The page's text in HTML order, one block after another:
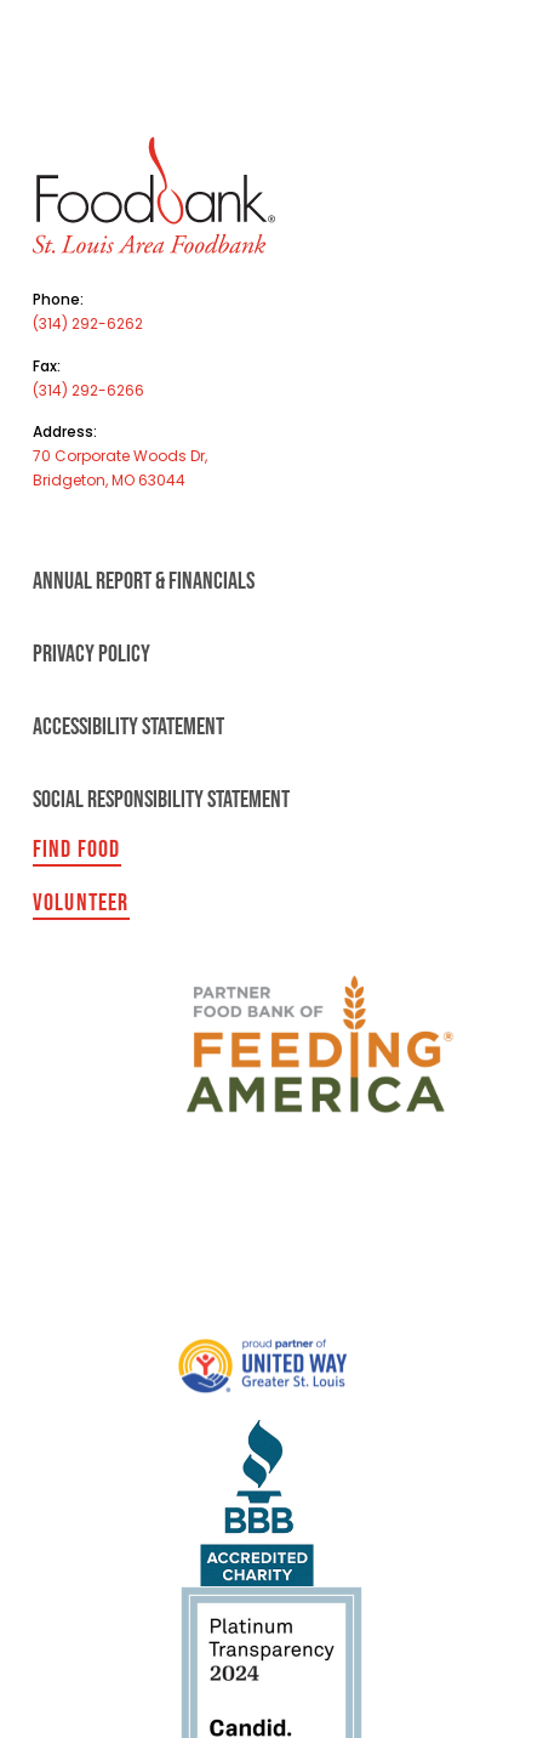
Phone:
(314) 292-6262
Fax:
(314) 292-6266
Address:
70 Corporate Woods Dr,
Bridgeton, MO 63044
ANNUAL REPORT & FINANCIALS
PRIVACY POLICY
ACCESSIBILITY STATEMENT
SOCIAL RESPONSIBILITY STATEMENT
FIND FOOD
VOLUNTEER